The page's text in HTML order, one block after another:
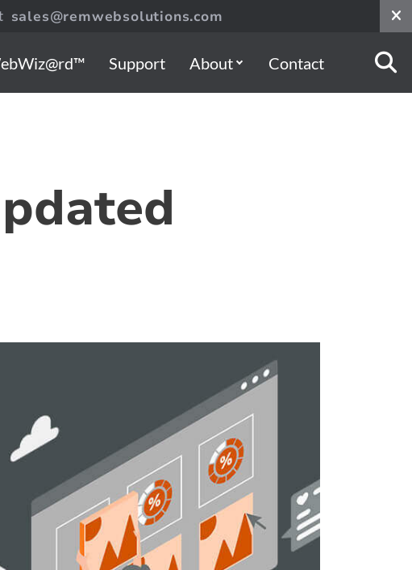
sales@remwebsolutions.com
Support About Contact